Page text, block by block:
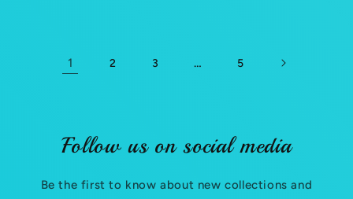
1 2 3 … 5
Follow us on social media
Be the first to know about new collections and